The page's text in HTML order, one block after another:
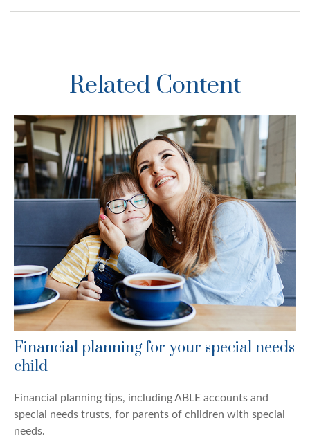
Related Content
Financial planning for your special needs
child
Financial planning tips, including ABLE accounts and
special needs trusts, for parents of children with special
needs.